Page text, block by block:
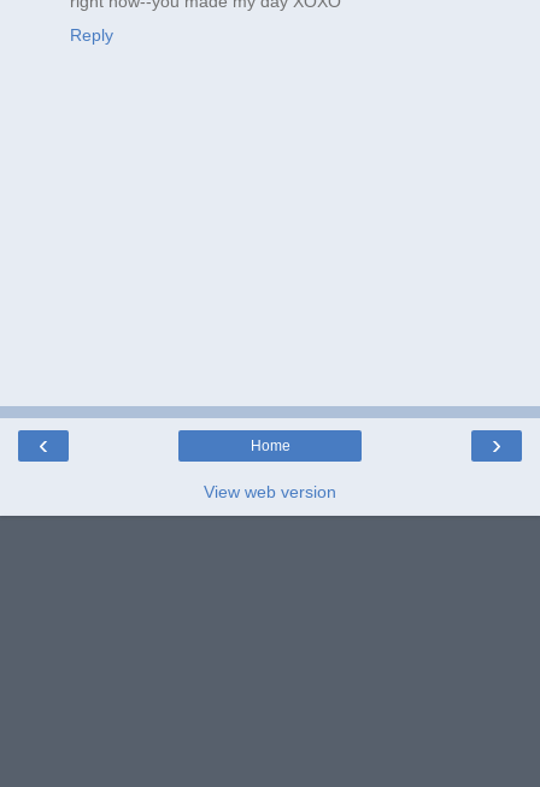
Reply
‹ ›
Home
View web version